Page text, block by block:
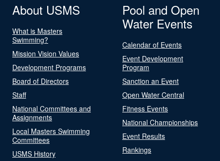
About USMS
What is Masters
Swimming?
Mission Vision Values
Development Programs
Board of Directors
Staff
National Committees and
Assignments
Local Masters Swimming
Committees
USMS History
Pool and Open
Water Events
Calendar of Events
Event Development
Program
Sanction an Event
Open Water Central
Fitness Events
National Championships
Event Results
Rankings